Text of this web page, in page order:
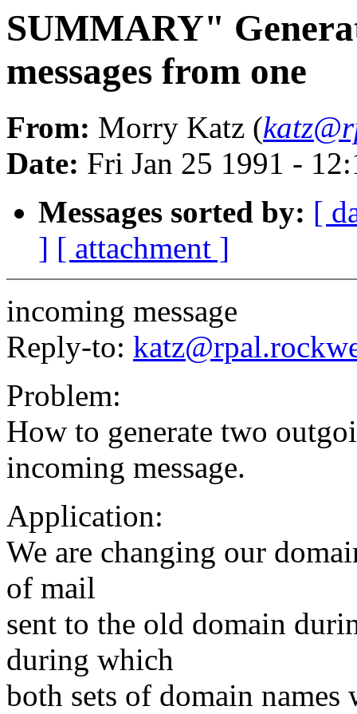
SUMMARY"
messages from one
From: Morry Katz (
Date: Fri Jan 25 1991 -
Messages sorted by: [
] [ attachment ]
incoming message
Reply-to:
Problem:
How to generate two
incoming message.
Application:
We are changing our
of mail
sent to the old domain
during which
both sets of domain